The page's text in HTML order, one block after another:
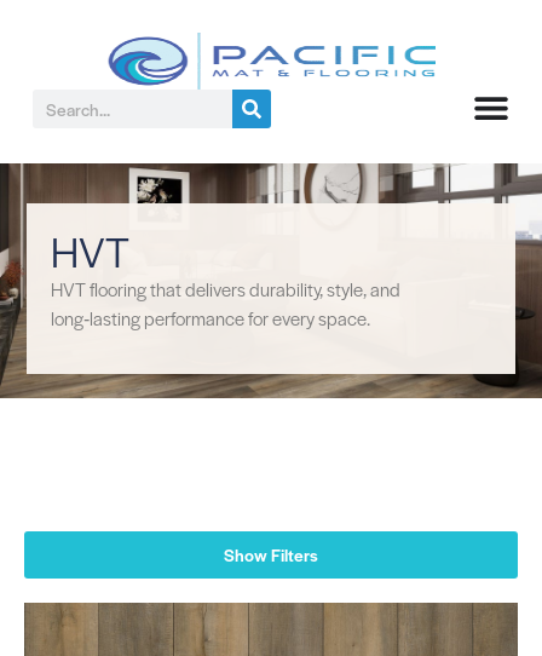
HVT
HVT flooring that delivers durability, style, and
long‑lasting performance for every space.
Show Filters